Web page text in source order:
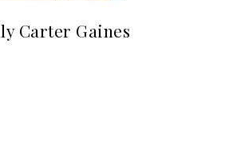
Carter Gaines